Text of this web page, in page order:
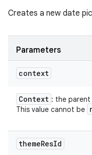
Creates a new date
Parameters
context
Context : the
This value cannot be
themeResId